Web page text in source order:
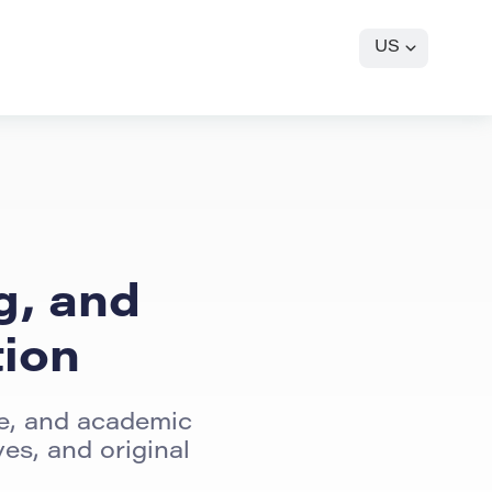
US
and
and academic
and original